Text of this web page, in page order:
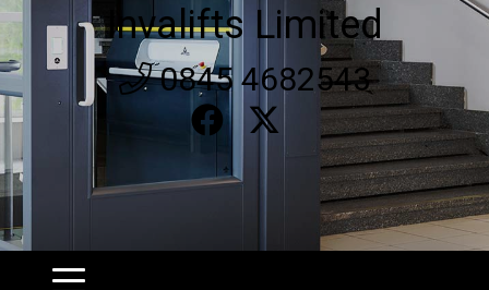
Invalifts Limited
0845 4682543